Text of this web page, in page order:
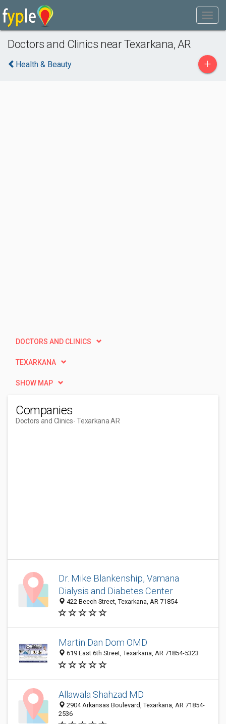
Doctors and Clinics near Texarkana, AR
Health & Beauty +
DOCTORS AND CLINICS
TEXARKANA
SHOW MAP
Companies
Doctors and Clinics- Texarkana AR
Dr. Mike Blankenship, Vamana
Dialysis and Diabetes Center
422 Beech Street, Texarkana, AR 71854
Martin Dan Dom OMD
619 East 6th Street, Texarkana, AR 71854-5323
Allawala Shahzad MD
2904 Arkansas Boulevard, Texarkana, AR 71854-
2536